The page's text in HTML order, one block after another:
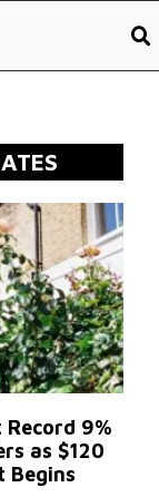
9%
as $120
Begins